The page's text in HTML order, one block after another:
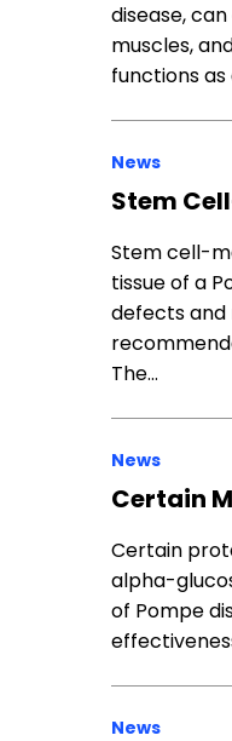
disease,
muscles,
functions
News
Stem
Stem cell-
tissue of a
defects and
The…
News
Certain
Certain
alpha-
of Pompe
News